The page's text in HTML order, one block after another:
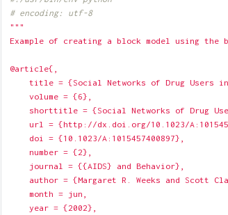
# encoding: utf-8
"""
Example of creating a block model using the
@article{,
title = {Social Networks of Drug Users
    volume = {6},
shorttitle = {Social Networks of Drug
url = {http://dx.doi.org/10.1023/
    doi = {10.1023/A:1015457400897},
    number = {2},
    journal = {{AIDS} and Behavior},
author = {Margaret R. Weeks and Scott
    month = jun,
    year = {2002},